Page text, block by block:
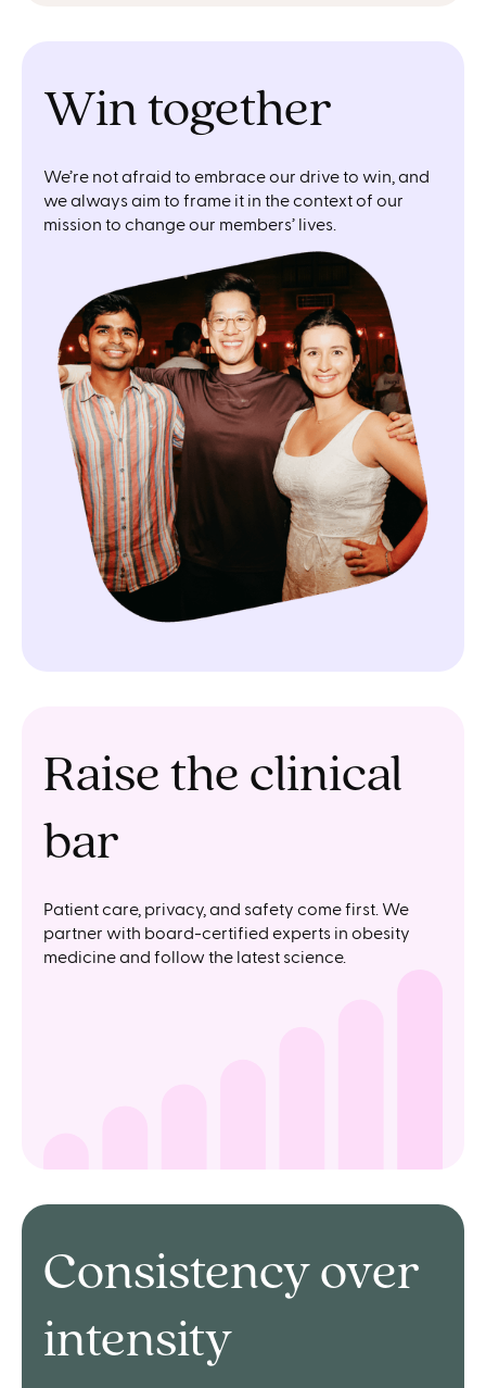
Win together
We’re not afraid to embrace our drive to win, and
we always aim to frame it in the context of our
mission to change our members’ lives.
Raise the clinical
bar
Patient care, privacy, and safety come first. We
partner with board-certified experts in obesity
medicine and follow the latest science.
Consistency over
intensity